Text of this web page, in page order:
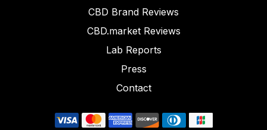
CBD Brand Reviews
CBD.market Reviews
Lab Reports
Press
Contact